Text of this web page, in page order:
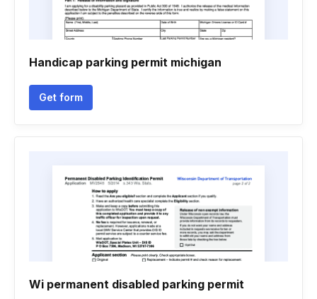
Handicap parking permit michigan
Get form
Wi permanent disabled parking permit